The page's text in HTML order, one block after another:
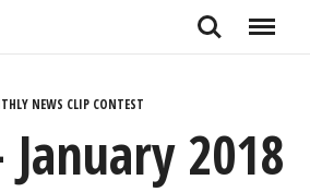
Search Menu
NEWS CLIP CONTEST
2018